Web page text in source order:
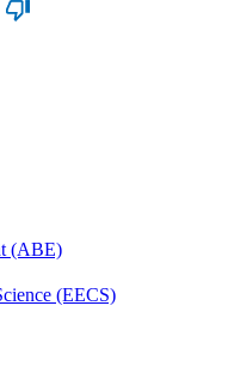
(ABE)
(EECS)